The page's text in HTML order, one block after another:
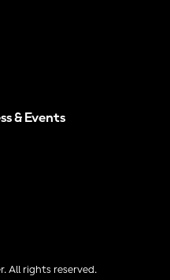
& Events
All rights reserved.